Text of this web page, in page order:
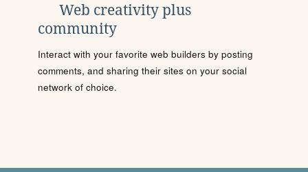
Web creativity plus
community
Interact with your favorite web builders by posting
comments, and sharing their sites on your social
network of choice.